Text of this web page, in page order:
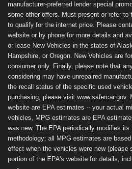
manufacturer-preferred lender special
some other offers. Must present or refer to
to qualify for the internet price. Please
website or by phone for more details and
or lease New Vehicles in the states of
Hampshire, or Oregon. New Vehicles are
consumer only. Finally, please note that
considering may have unrepaired
the recall status of the specific used
purchasing, please visit www.safercar.gov.
website are EPA estimates -- your actual
vehicles, MPG estimates are EPA
was new. The EPA periodically modifies
methodology; all MPG estimates are
effect when the vehicles were new (please
portion of the EPA's website for details,